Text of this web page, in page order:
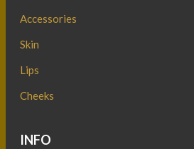
Accessories
Skin
Lips
Cheeks
INFO